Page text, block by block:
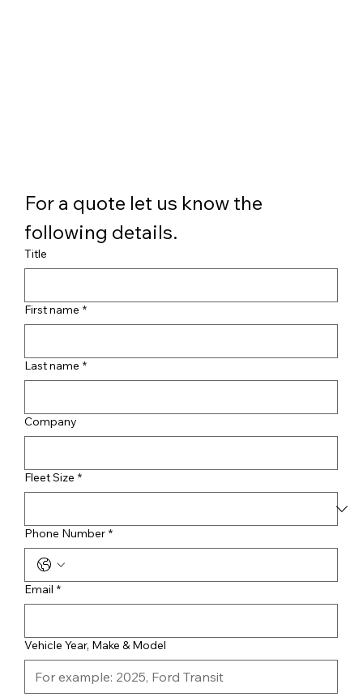
For a quote let us know the
following details.
Title
First name *
Last name *
Company
Fleet Size *
Phone Number *
Email *
Vehicle Year, Make & Model